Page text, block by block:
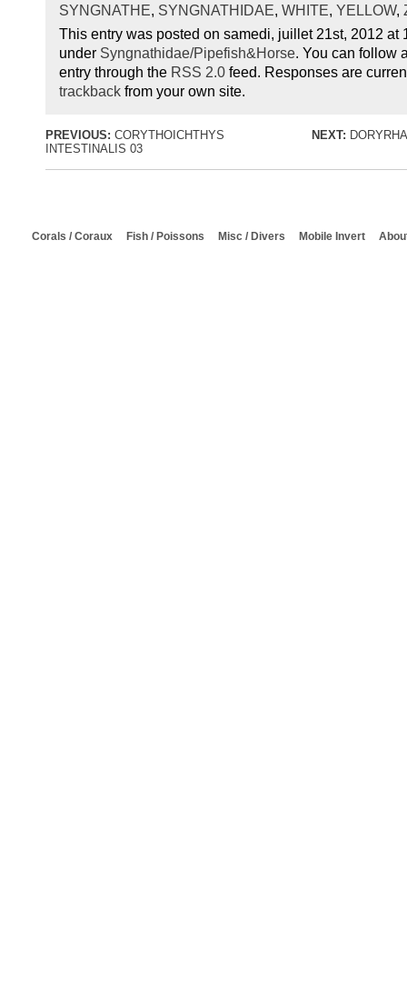
SYNGNATHE, SYNGNATHIDAE, WHITE, YELLOW,
This entry was posted on samedi, juillet 21st, 2012 at
under Syngnathidae/Pipefish&Horse. You can follow
entry through the RSS 2.0 feed. Responses are
trackback from your own site.
PREVIOUS: CORYTHOICHTHYS
INTESTINALIS 03
NEXT:
Corals / Coraux Fish / Poissons Misc / Divers Mobile Invert